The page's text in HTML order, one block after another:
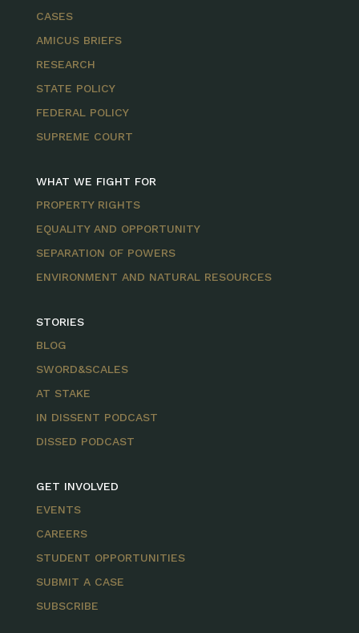
CASES
AMICUS BRIEFS
RESEARCH
STATE POLICY
FEDERAL POLICY
SUPREME COURT
WHAT WE FIGHT FOR
PROPERTY RIGHTS
EQUALITY AND OPPORTUNITY
SEPARATION OF POWERS
ENVIRONMENT AND NATURAL RESOURCES
STORIES
BLOG
SWORD&SCALES
AT STAKE
IN DISSENT PODCAST
DISSED PODCAST
GET INVOLVED
EVENTS
CAREERS
STUDENT OPPORTUNITIES
SUBMIT A CASE
SUBSCRIBE